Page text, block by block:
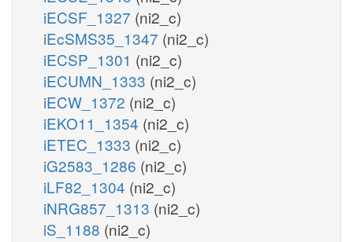
iECSF_1327 (ni2_c)
iEcSMS35_1347 (ni2_c)
iECSP_1301 (ni2_c)
iECUMN_1333 (ni2_c)
iECW_1372 (ni2_c)
iEKO11_1354 (ni2_c)
iETEC_1333 (ni2_c)
iG2583_1286 (ni2_c)
iLF82_1304 (ni2_c)
iNRG857_1313 (ni2_c)
iS_1188 (ni2_c)